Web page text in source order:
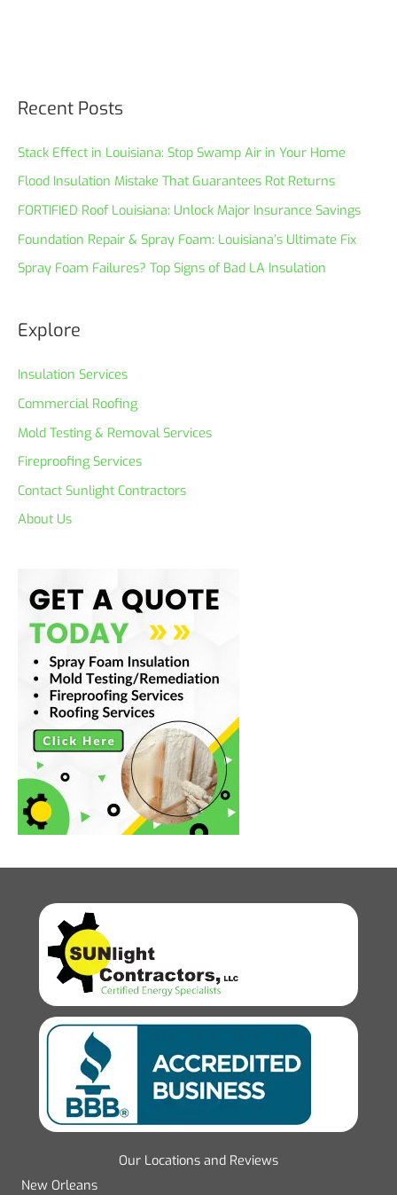
Recent Posts
Stack Effect in Louisiana: Stop Swamp Air in Your Home
Flood Insulation Mistake That Guarantees Rot Returns
FORTIFIED Roof Louisiana: Unlock Major Insurance Savings
Foundation Repair & Spray Foam: Louisiana’s Ultimate Fix
Spray Foam Failures? Top Signs of Bad LA Insulation
Explore
Insulation Services
Commercial Roofing
Mold Testing & Removal Services
Fireproofing Services
Contact Sunlight Contractors
About Us
Our Locations and Reviews
New Orleans